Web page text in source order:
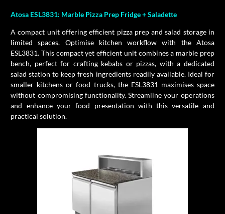
Atosa ESL3831: Marble Pizza Prep Fridge + Saladette
A compact unit offering efficient pizza prep and salad storage in
limited spaces. Optimise kitchen workflow with the Atosa
ESL3831. This compact yet efficient unit combines a marble prep
bench, perfect for crafting kebabs or pizzas, with a dedicated
salad station to keep fresh ingredients readily available. Ideal for
smaller kitchens or food trucks, the ESL3831 maximises space
without compromising functionality. Streamline your operations
and enhance your food presentation with this versatile and
practical solution.